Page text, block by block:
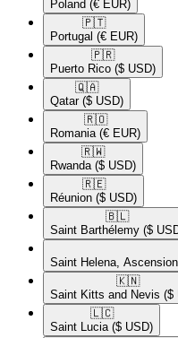
Poland (€ EUR)
🇵🇹​
Portugal (€ EUR)
🇵🇷​
Puerto Rico ($ USD)
🇶🇦​
Qatar ($ USD)
🇷🇴​
Romania (€ EUR)
🇷🇼​
Rwanda ($ USD)
🇷🇪​
Réunion ($ USD)
🇧🇱​
Saint Barthélemy ($
Saint Helena,
🇰🇳​
Saint Kitts and Nevis ($
🇱🇨​
Saint Lucia ($ USD)